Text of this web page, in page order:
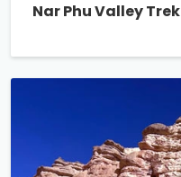
Nar Phu Valley Trek